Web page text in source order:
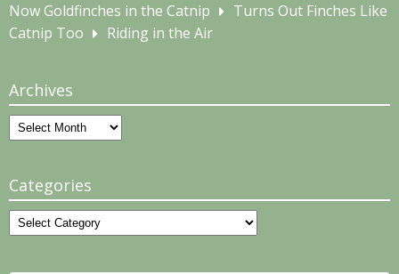
Now Goldfinches in the Catnip
Turns Out Finches Like
Catnip Too
Riding in the Air
Archives
Archives
Categories
Categories